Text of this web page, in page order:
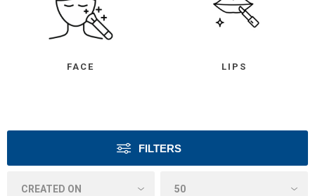
FACE LIPS
FILTERS